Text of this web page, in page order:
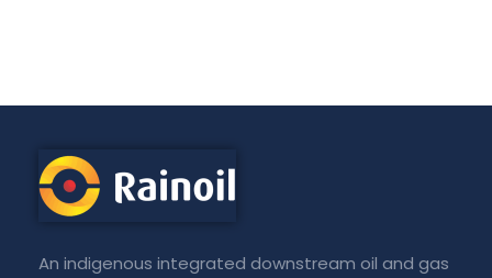
An indigenous integrated downstream oil and gas